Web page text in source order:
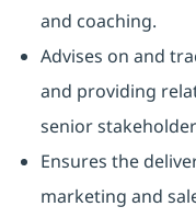
and coaching.
Advises on and
and providing
senior
Ensures the
marketing and